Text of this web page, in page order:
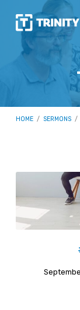
HOME / SERMONS /
Sermons
on
2